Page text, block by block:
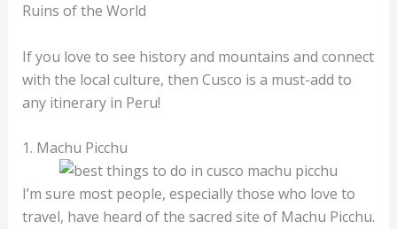
Ruins of the World
If you love to see history and mountains and connect
with the local culture, then Cusco is a must-add to
any itinerary in Peru!
1. Machu Picchu
I’m sure most people, especially those who love to
travel, have heard of the sacred site of Machu Picchu.